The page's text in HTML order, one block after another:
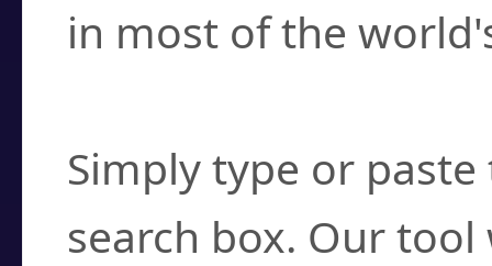
in most of the
Simply type or
search box. Our